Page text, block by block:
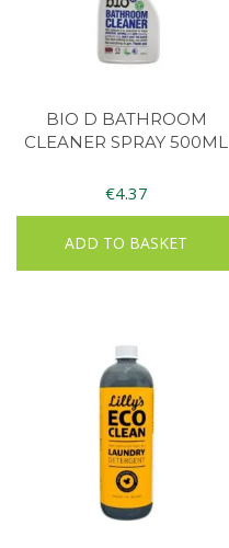
BIO D BATHROOM
CLEANER SPRAY 500ML
€4.37
ADD TO BASKET